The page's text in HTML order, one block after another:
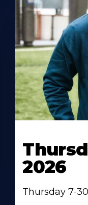
2026
Thursday 7-